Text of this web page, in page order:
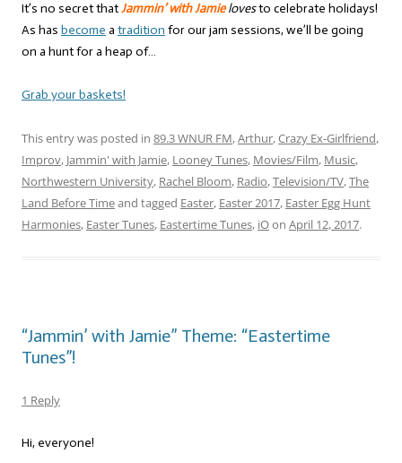
It’s no secret thatJammin’ with Jamielovesto celebrate holidays!
As has become a tradition for our jam sessions, we’ll be going
on a hunt for a heap of…
Grab your baskets!
This entry was posted in 89.3 WNUR FM,Arthur,Crazy Ex-Girlfriend,
Improv, Jammin' with Jamie, Looney Tunes, Movies/Film, Music,
Northwestern University, Rachel Bloom, Radio,Television/TV,The
Land Before Timeand tagged Easter, Easter 2017, Easter Egg Hunt
Harmonies, Easter Tunes, Eastertime Tunes, iOon April 12, 2017.
“Jammin’ with Jamie” Theme: “Eastertime
Tunes”!
1 Reply
Hi, everyone!